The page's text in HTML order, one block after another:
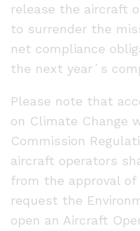
release the aircraft
to surrender the
net compliance
the next year´s
Please note that
on Climate Change
Commission
aircraft operators
from the approval
request the
open an Aircraft